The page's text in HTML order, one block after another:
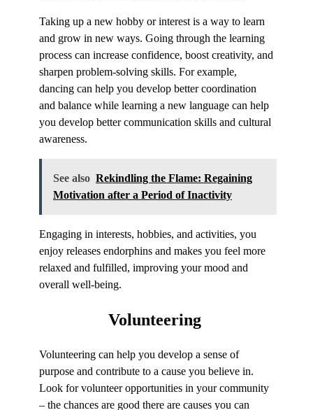
Taking up a new hobby or interest is a way to learn
and grow in new ways. Going through the learning
process can increase confidence, boost creativity, and
sharpen problem-solving skills. For example,
dancing can help you develop better coordination
and balance while learning a new language can help
you develop better communication skills and cultural
awareness.
See also Rekindling the Flame: Regaining
Motivation after a Period of Inactivity
Engaging in interests, hobbies, and activities, you
enjoy releases endorphins and makes you feel more
relaxed and fulfilled, improving your mood and
overall well-being.
Volunteering
Volunteering can help you develop a sense of
purpose and contribute to a cause you believe in.
Look for volunteer opportunities in your community
– the chances are good there are causes you can